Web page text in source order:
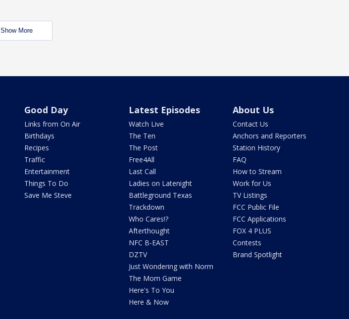
Show More
Good Day
Links from On Air
Birthdays
Recipes
Traffic
Entertainment
Things To Do
Save Me Steve
Latest Episodes
Watch Live
The Ten
The Post
Free4All
Last Call
Ladies on Latenight
Battleground Texas
Trackdown
Who Cares!?
Afterthought
NFC B-EAST
DZTV
Just Wondering with Norm
The Mom Game
Here's To You
Here & Now
About Us
Contact Us
Anchors and Reporters
Station History
FAQ
How to Stream
Work for Us
TV Listings
FCC Public File
FCC Applications
FOX 4 PLUS
Contests
Brand Spotlight